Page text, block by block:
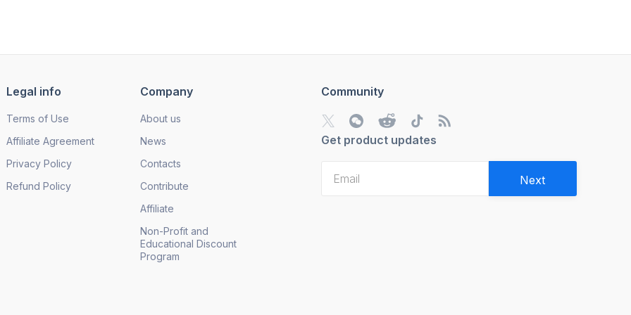
Legal info
Terms of Use
Affiliate Agreement
Privacy Policy
Refund Policy
Company
About us
News
Contacts
Contribute
Affiliate
Non-Profit and
Educational Discount
Program
Community
Get product updates
Next